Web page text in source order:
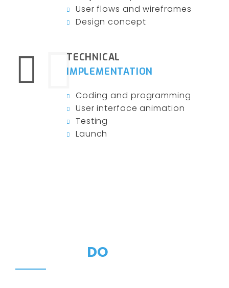
User flows and wireframes
Design concept
TECHNICAL
IMPLEMENTATION
Coding and programming
User interface animation
Testing
Launch
DO